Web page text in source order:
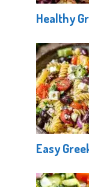
Healthy
Easy